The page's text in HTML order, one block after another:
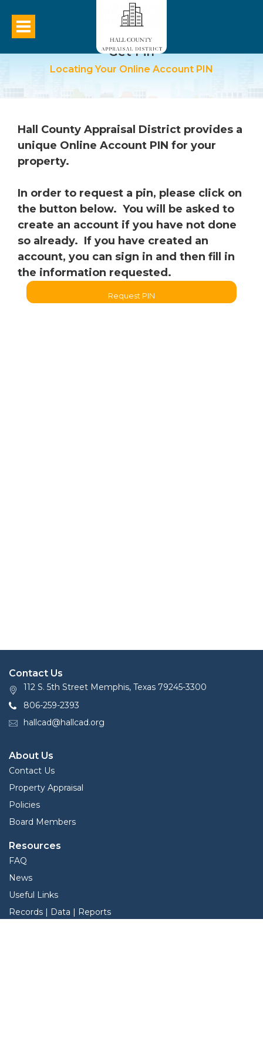
Get Pin
Locating Your Online Account PIN
Hall County Appraisal District provides a
unique Online Account PIN for your
property.
In order to request a pin, please click on
the button below. You will be asked to
create an account if you have not done
so already. If you have created an
account, you can sign in and then fill in
the information requested.
Request PIN
Contact Us
112 S. 5th Street Memphis, Texas 79245-3300
806-259-2393
hallcad@hallcad.org
About Us
Contact Us
Property Appraisal
Policies
Board Members
Resources
FAQ
News
Useful Links
Records | Data | Reports